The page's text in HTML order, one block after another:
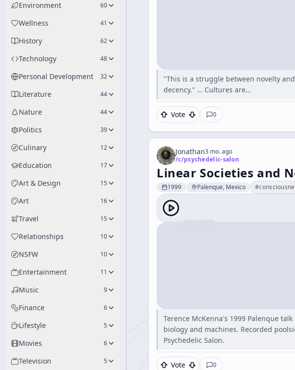
Environment 60
Wellness 41
History 62
Technology 48
Personal Development 32
Literature 44
Nature 44
Politics 39
Culinary 12
Education 17
Art & Design 15
Art 16
Travel 15
Relationships 10
NSFW 10
Entertainment 11
Music 9
Finance 6
Lifestyle 5
Movies 6
Television 5
"This is a struggle between novelty
decency." … Cultures are…
Vote 0
Jonathan3 mo. ago
/c/psychedelic-salon
Linear Societies and
1999 Palenque, Mexico #
Terence McKenna's 1999 Palenque
biology and machines. Recorded
Psychedelic Salon.
Vote 0